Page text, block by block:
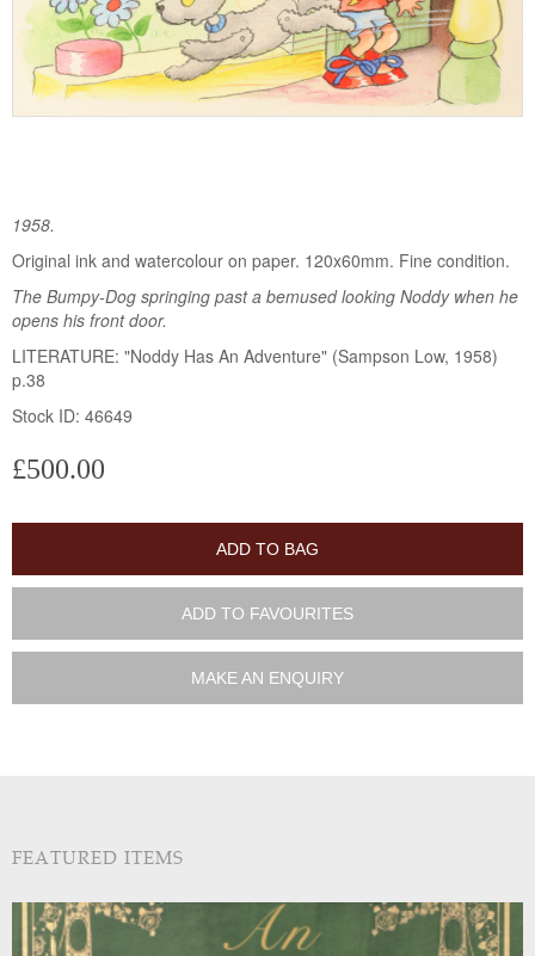
1958.
Original ink and watercolour on paper. 120x60mm. Fine condition.
The Bumpy-Dog springing past a bemused looking Noddy when he
opens his front door.
LITERATURE: "Noddy Has An Adventure" (Sampson Low, 1958)
p.38
Stock ID: 46649
£500.00
ADD TO BAG
ADD TO FAVOURITES
MAKE AN ENQUIRY
FEATURED ITEMS